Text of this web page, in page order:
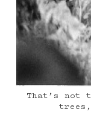
That’s not